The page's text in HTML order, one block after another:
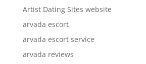
Artist Dating Sites website
arvada escort
arvada escort service
arvada reviews